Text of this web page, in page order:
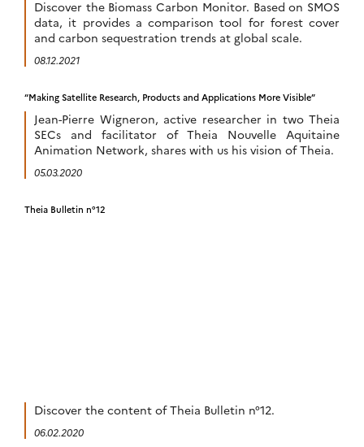
Discover the Biomass Carbon Monitor. Based on SMOS
data, it provides a comparison tool for forest cover
and carbon sequestration trends at global scale.
08.12.2021
“Making Satellite Research, Products and Applications More Visible”
Jean-Pierre Wigneron, active researcher in two Theia
SECs and facilitator of Theia Nouvelle Aquitaine
Animation Network, shares with us his vision of Theia.
05.03.2020
Theia Bulletin n°12
Discover the content of Theia Bulletin n°12.
06.02.2020